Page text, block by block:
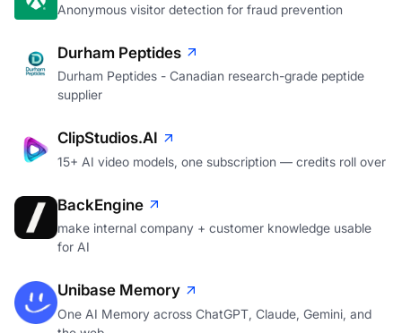
Anonymous visitor detection for fraud prevention
Durham Peptides
Durham Peptides - Canadian research-grade peptide
supplier
ClipStudios.AI
15+ AI video models, one subscription — credits roll over
BackEngine
make internal company + customer knowledge usable
for AI
Unibase Memory
One AI Memory across ChatGPT, Claude, Gemini, and